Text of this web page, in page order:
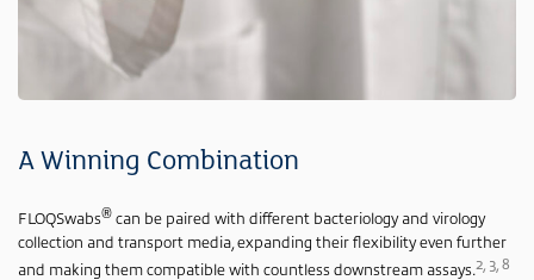
A Winning Combination
FLOQSwabs® can be paired with different bacteriology and virology
collection and transport media, expanding their flexibility even further
and making them compatible with countless downstream assays.2, 3, 8